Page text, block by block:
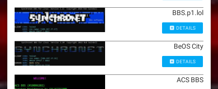
BBS.p1.lol
DETAILS
BeOS City
DETAILS
ACS BBS